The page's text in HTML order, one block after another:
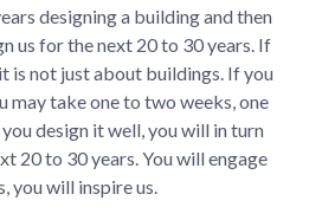
designing a building and then
us for the next 20 to 30 years. If
is not just about buildings. If you
may take one to two weeks, one
design it well, you will in turn
20 to 30 years. You will engage
you will inspire us.